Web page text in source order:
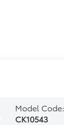
Model Code:
CK10543